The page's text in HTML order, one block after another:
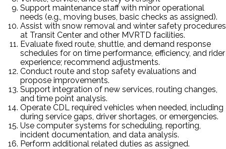
Support maintenance staff with minor operational
needs (e.g., moving buses, basic checks as assigned).
Assist with snow removal and winter safety procedures
at Transit Center and other MVRTD facilities.
Evaluate fixed route, shuttle, and demand response
schedules for on time performance, efficiency, and rider
experience; recommend adjustments.
Conduct route and stop safety evaluations and
propose improvements.
Support integration of new services, routing changes,
and time point analysis.
Operate CDL required vehicles when needed, including
during service gaps, driver shortages, or emergencies.
Use computer systems for scheduling, reporting,
incident documentation, and data analysis.
Perform additional related duties as assigned.